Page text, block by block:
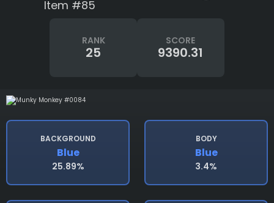
Item #85
RANK
25
SCORE
9390.31
BACKGROUND
Blue
25.89%
BODY
Blue
3.4%